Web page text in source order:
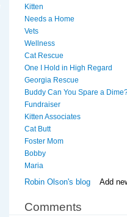
Kitten
Needs a Home
Vets
Wellness
Cat Rescue
One I Hold in High Regard
Georgia Rescue
Buddy Can You Spare a
Fundraiser
Kitten Associates
Cat Butt
Foster Mom
Bobby
Maria
Robin Olson's blog Add
Comments